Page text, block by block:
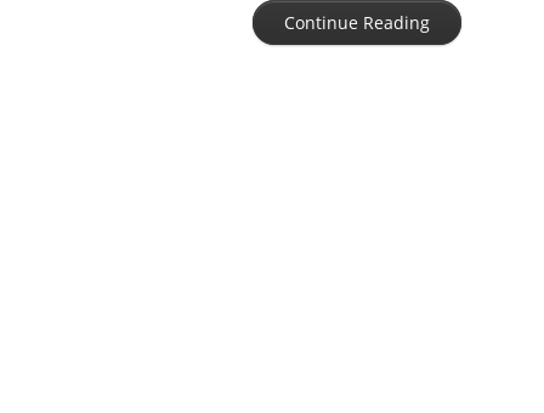
cent how much it would cost him […]
Continue Reading